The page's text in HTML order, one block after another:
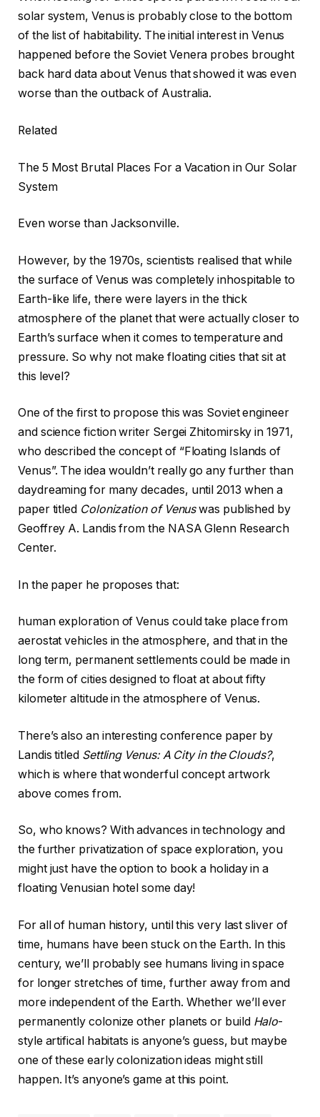
solar system, Venus is probably close to the bottom
of the list of habitability. The initial interest in Venus
happened before the Soviet Venera probes brought
back hard data about Venus that showed it was even
worse than the outback of Australia.
Related
The 5 Most Brutal Places For a Vacation in Our Solar
System
Even worse than Jacksonville.
However, by the 1970s, scientists realised that while
the surface of Venus was completely inhospitable to
Earth-like life, there were layers in the thick
atmosphere of the planet that were actually closer to
Earth’s surface when it comes to temperature and
pressure. So why not make floating cities that sit at
this level?
One of the first to propose this was Soviet engineer
and science fiction writer Sergei Zhitomirsky in 1971,
who described the concept of “Floating Islands of
Venus”. The idea wouldn’t really go any further than
daydreaming for many decades, until 2013 when a
paper titled Colonization of Venuswas published by
Geoffrey A. Landis from the NASA Glenn Research
Center.
In the paper he proposes that:
human exploration of Venus could take place from
aerostat vehicles in the atmosphere, and that in the
long term, permanent settlements could be made in
the form of cities designed to float at about fifty
kilometer altitude in the atmosphere of Venus.
There’s also an interesting conference paper by
Landis titled Settling Venus: A City in the Clouds?,
which is where that wonderful concept artwork
above comes from.
So, who knows? With advances in technology and
the further privatization of space exploration, you
might just have the option to book a holiday in a
floating Venusian hotel some day!
For all of human history, until this very last sliver of
time, humans have been stuck on the Earth. In this
century, we’ll probably see humans living in space
for longer stretches of time, further away from and
more independent of the Earth. Whether we’ll ever
permanently colonize other planets or build Halo-
style artifical habitats is anyone’s guess, but maybe
one of these early colonization ideas might still
happen. It’s anyone’s game at this point.